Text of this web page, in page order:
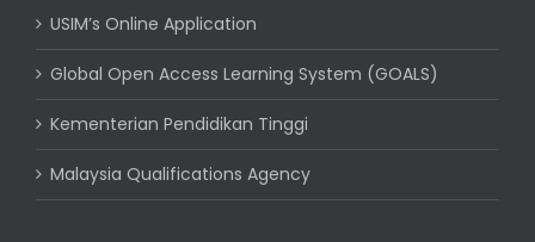
USIM’s Online Application
Global Open Access Learning System (GOALS)
Kementerian Pendidikan Tinggi
Malaysia Qualifications Agency